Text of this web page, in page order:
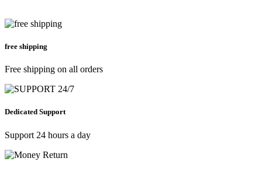
free shipping
Free shipping on all orders
Dedicated Support
Support 24 hours a day